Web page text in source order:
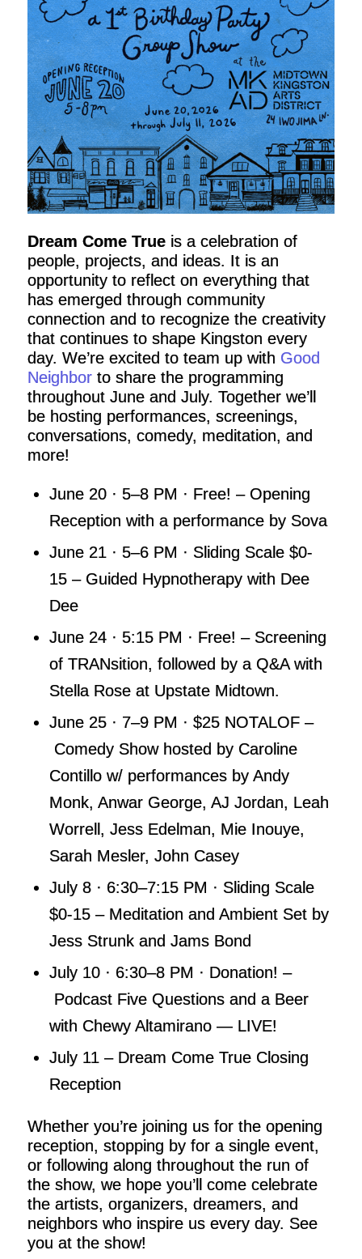
Dream Come Trueis a celebration of
people, projects, and ideas. It is an
opportunity to reflect on everything that
has emerged through community
connection and to recognize the creativity
that continues to shape Kingston every
day. We’re excited to team up with Good
Neighborto share the programming
throughout June and July. Together we’ll
be hosting performances, screenings,
conversations, comedy, meditation, and
more!
June 20 · 5–8 PM · Free! – Opening
Reception with a performance by Sova
June 21 · 5–6 PM · Sliding Scale $0-
15 – Guided Hypnotherapy with Dee
Dee
June 24 · 5:15 PM · Free! – Screening
of TRANsition, followed by a Q&A with
Stella Rose at Upstate Midtown.
June 25 · 7–9 PM · $25 NOTALOF –
Comedy Show hosted by Caroline
Contillo w/ performances by Andy
Monk, Anwar George, AJ Jordan, Leah
Worrell, Jess Edelman, Mie Inouye,
Sarah Mesler, John Casey
July 8 · 6:30–7:15 PM · Sliding Scale
$0-15 – Meditation and Ambient Set by
Jess Strunk and Jams Bond
July 10 · 6:30–8 PM · Donation! –
Podcast Five Questions and a Beer
with Chewy Altamirano — LIVE!
July 11 – Dream Come True Closing
Reception
Whether you’re joining us for the opening
reception, stopping by for a single event,
or following along throughout the run of
the show, we hope you’ll come celebrate
the artists, organizers, dreamers, and
neighbors who inspire us every day. See
you at the show!